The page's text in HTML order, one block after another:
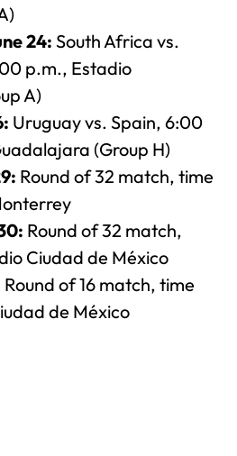
24: South Africa vs.
p.m., Estadio
A)
Uruguay vs. Spain, 6:00
(Group H)
Round of 32 match, time
Round of 32 match,
Ciudad de México
Round of 16 match, time
de México